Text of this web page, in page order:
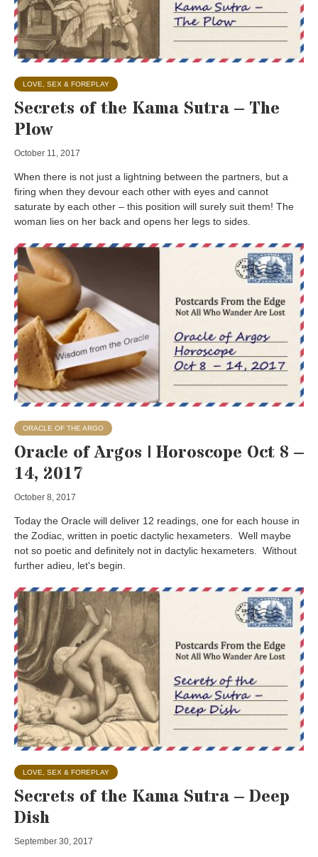
LOVE, SEX & FOREPLAY
Secrets of the Kama Sutra – The
Plow
October 11, 2017
When there is not just a lightning between the partners, but a
firing when they devour each other with eyes and cannot
saturate by each other – this position will surely suit them! The
woman lies on her back and opens her legs to sides.
ORACLE OF THE ARGO
Oracle of Argos | Horoscope Oct 8 –
14, 2017
October 8, 2017
Today the Oracle will deliver 12 readings, one for each house in
the Zodiac, written in poetic dactylic hexameters. Well maybe
not so poetic and definitely not in dactylic hexameters. Without
further adieu, let's begin.
LOVE, SEX & FOREPLAY
Secrets of the Kama Sutra – Deep
Dish
September 30, 2017